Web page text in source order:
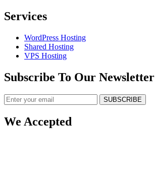
Services
WordPress Hosting
Shared Hosting
VPS Hosting
Subscribe To Our Newsletter
SUBSCRIBE
We Accepted